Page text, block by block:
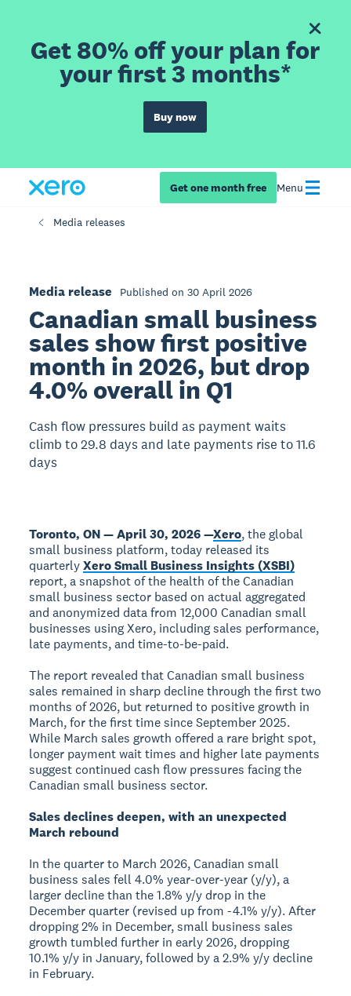
Get 80% off your plan for
your first 3 months*
Buy now
Get one month free Menu
Media releases
Media release Published on 30 April 2026
Canadian small business
sales show first positive
month in 2026, but drop
4.0% overall in Q1
Cash flow pressures build as payment waits
climb to 29.8 days and late payments rise to 11.6
days
Toronto, ON — April 30, 2026 —Xero, the global
small business platform, today released its
quarterlyXero Small Business Insights (XSBI)
report, a snapshot of the health of the Canadian
small business sector based on actual aggregated
and anonymized data from 12,000 Canadian small
businesses using Xero, including sales performance,
late payments, and time-to-be-paid.
The report revealed that Canadian small business
sales remained in sharp decline through the first two
months of 2026, but returned to positive growth in
March, for the first time since September 2025.
While March sales growth offered a rare bright spot,
longer payment wait times and higher late payments
suggest continued cash flow pressures facing the
Canadian small business sector.
Sales declines deepen, with an unexpected
March rebound
In the quarter to March 2026, Canadian small
business sales fell 4.0% year-over-year (y/y), a
larger decline than the 1.8% y/y drop in the
December quarter (revised up from -4.1% y/y). After
dropping 2% in December, small business sales
growth tumbled further in early 2026, dropping
10.1% y/y in January, followed by a 2.9% y/y decline
in February.